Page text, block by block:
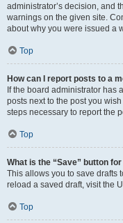
administrator’s decision, and
warnings on the given site.
about why you were issued a
Top
How can I report posts to a
If the board administrator has
posts next to the post you
steps necessary to report the
Top
What is the “Save” button
This allows you to save drafts
reload a saved draft, visit the
Top